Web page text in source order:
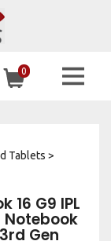
0
Tablets >
16 G9 IPL
Notebook
Gen